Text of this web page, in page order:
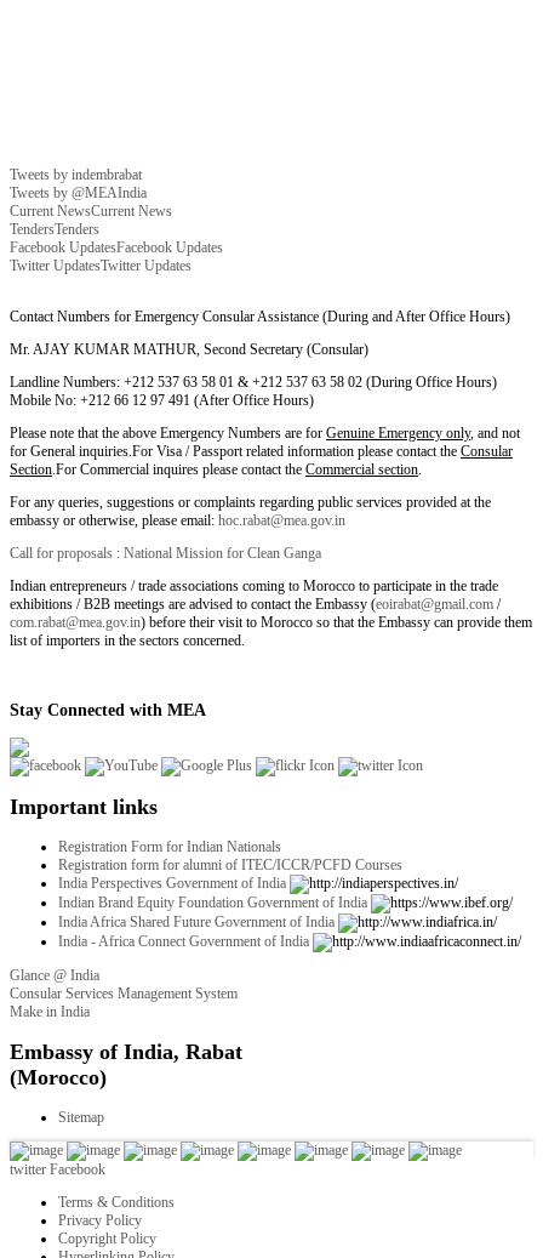
Tweets by indembrabat
Tweets by @MEAIndia
Current NewsCurrent News
TendersTenders
Facebook UpdatesFacebook Updates
Twitter UpdatesTwitter Updates
Contact Numbers for Emergency Consular Assistance (During and After Office Hours)
Mr. AJAY KUMAR MATHUR, Second Secretary (Consular)
Landline Numbers: +212 537 63 58 01 & +212 537 63 58 02 (During Office Hours)
Mobile No: +212 66 12 97 491 (After Office Hours)
Please note that the above Emergency Numbers are for Genuine Emergency only, and not
for General inquiries.For Visa / Passport related information please contact the Consular
Section.For Commercial inquires please contact the Commercial section.
For any queries, suggestions or complaints regarding public services provided at the
embassy or otherwise, please email: hoc.rabat@mea.gov.in
Call for proposals : National Mission for Clean Ganga
Indian entrepreneurs / trade associations coming to Morocco to participate in the trade
exhibitions / B2B meetings are advised to contact the Embassy (eoirabat@gmail.com /
com.rabat@mea.gov.in) before their visit to Morocco so that the Embassy can provide them
list of importers in the sectors concerned.
Stay Connected with MEA
Important links
Registration Form for Indian Nationals
Registration form for alumni of ITEC/ICCR/PCFD Courses
India Perspectives Government of India
Indian Brand Equity Foundation Government of India
India Africa Shared Future Government of India
India - Africa Connect Government of India
Glance @ India
Consular Services Management System
Make in India
twitter Facebook
Terms & Conditions
Privacy Policy
Copyright Policy